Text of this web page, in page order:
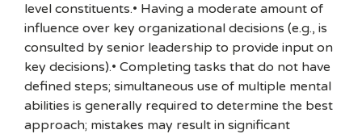
level constituents.• Having a moderate amount of
influence over key organizational decisions (e.g., is
consulted by senior leadership to provide input on
key decisions).• Completing tasks that do not have
defined steps; simultaneous use of multiple mental
abilities is generally required to determine the best
approach; mistakes may result in significant